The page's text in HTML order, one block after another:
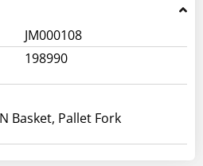
JM000108
198990
Basket, Pallet Fork